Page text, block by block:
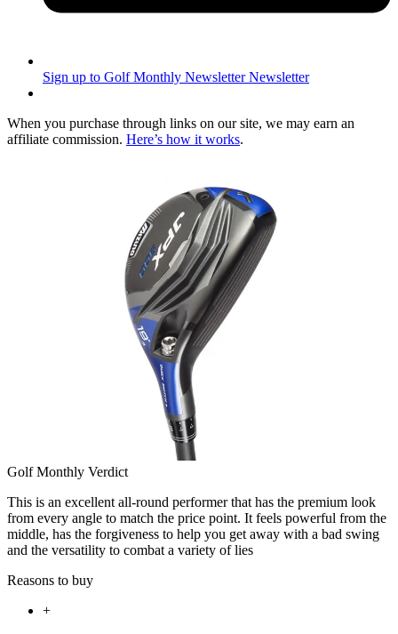
Sign up to Golf Monthly Newsletter Newsletter
When you purchase through links on our site, we may earn an
affiliate commission. Here’s how it works.
Golf Monthly Verdict
This is an excellent all-round performer that has the premium look
from every angle to match the price point. It feels powerful from the
middle, has the forgiveness to help you get away with a bad swing
and the versatility to combat a variety of lies
Reasons to buy
+